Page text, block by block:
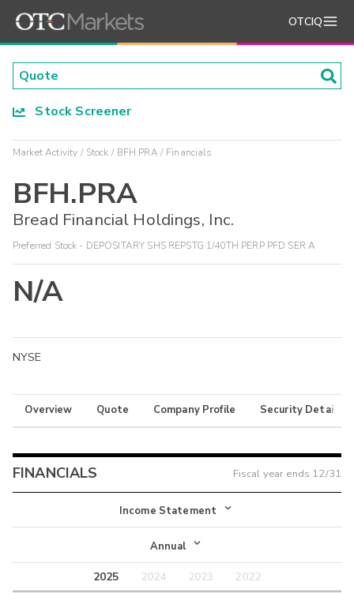
OTCIQ
Stock Screener
Market Activity Stock BFH.PRA Financials
BFH.PRA
Bread Financial Holdings, Inc.
Preferred Stock - DEPOSITARY SHS REPSTG 1/40TH PERP PFD SER A
N/A
NYSE
Overview Quote Company Profile Security Details
FINANCIALS Fiscal year ends 12/31
Income Statement
Income Statement
Balance Sheet
Annual
Annual
2025 2024 2023
2022